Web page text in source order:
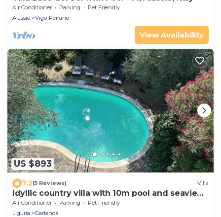
Air Conditioner Parking
Pet Friendly
Alassio
Vigo-Peirano
View Availability
US $893
7.2(5 Reviews) Villa
Idyllic country villa with 10m pool and seaview
(max 16 people)
Air Conditioner Parking
Pet Friendly
Liguria
Garlenda